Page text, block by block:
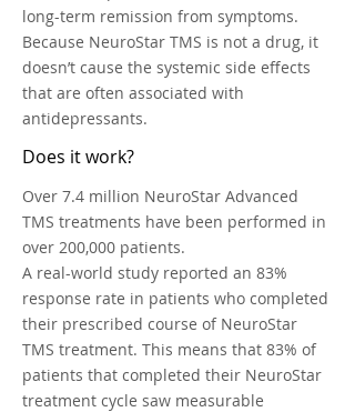
long-term remission from symptoms.
Because NeuroStar TMS is not a drug, it
doesn’t cause the systemic side effects
that are often associated with
antidepressants.
Does it work?
Over 7.4 million NeuroStar Advanced
TMS treatments have been performed in
over 200,000 patients.
A real-world study reported an 83%
response rate in patients who completed
their prescribed course of NeuroStar
TMS treatment. This means that 83% of
patients that completed their NeuroStar
treatment cycle saw measurable